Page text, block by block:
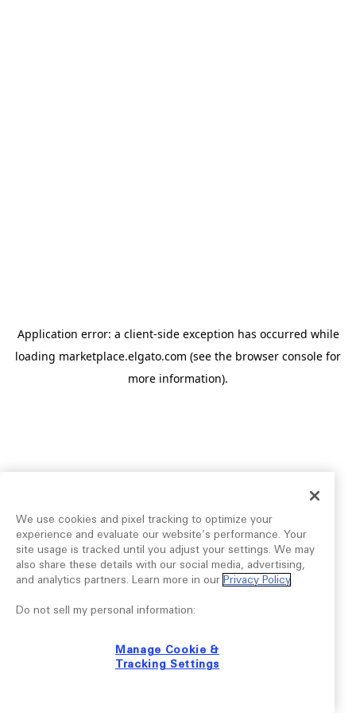
Application error: a client-side exception has occurred while
loading marketplace.elgato.com (see the browser console for
more information).
We use cookies and pixel tracking to optimize your
experience and evaluate our website’s performance. Your
site usage is tracked until you adjust your settings. We may
also share these details with our social media, advertising,
and analytics partners. Learn more in our Privacy Policy.
Do not sell my personal information:
Manage Cookie &
Tracking Settings